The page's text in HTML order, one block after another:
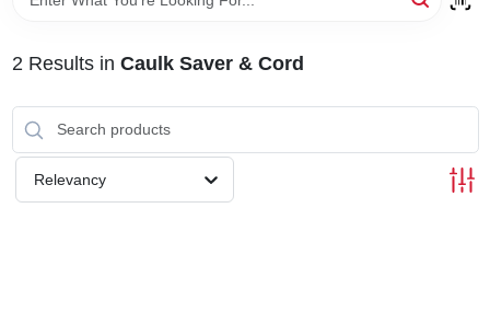
INTERESTED IN TRUE VALUE REWARDS?
2 Results in Caulk Saver & Cord
Relevancy